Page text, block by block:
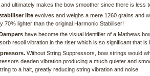
ultimately makes the bow smoother since there is less
lite evolves and weighs a mere 1260 grains and
70% lighter than the original Harmonic Stabiliser!
have become the visual identifier of a Mathews
recoil vibration in the riser which is so significant that is
Without String Suppressors, bow strings would
deaden vibration producing a much quieter and
to a halt, greatly reducing string vibration and noise.